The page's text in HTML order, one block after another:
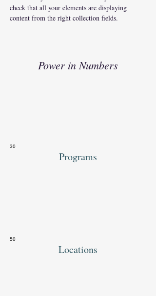
check that all your elements are displaying
content from the right collection fields.
Power in Numbers
30
Programs
50
Locations